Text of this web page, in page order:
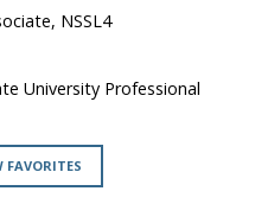
NSSL4
University Professional
FAVORITES